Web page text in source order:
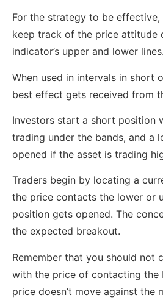
For the strategy to be
keep track of the price attitude
indicator’s upper and lower lines.
When used in intervals in short
best effect gets received from
Investors start a short position
trading under the bands, and a
opened if the asset is trading
Traders begin by locating a
the price contacts the lower or
position gets opened. The
the expected breakout.
Remember that you should not
with the price of contacting the
price doesn’t move against the